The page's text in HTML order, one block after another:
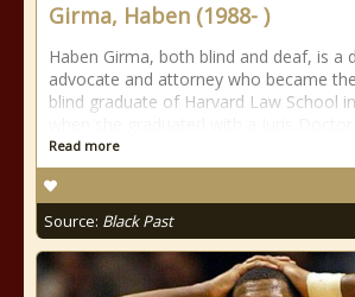
Girma, Haben (1988- )
Haben Girma, both blind and deaf, is a
advocate and attorney who became
blind graduate of Harvard Law School
Read more
Source: Black Past